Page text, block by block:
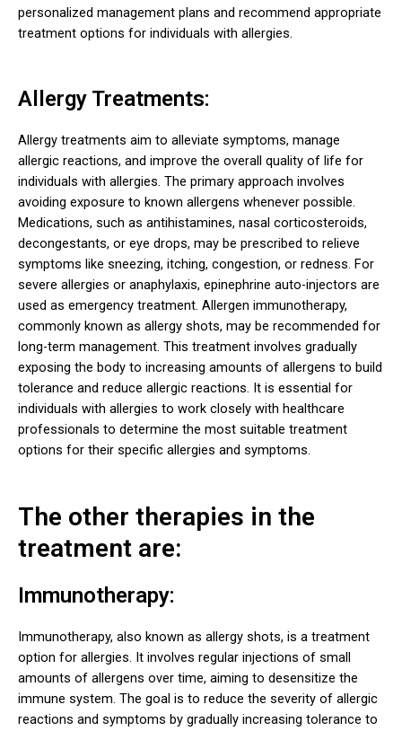
personalized management plans and recommend appropriate
treatment options for individuals with allergies.
Allergy Treatments:
Allergy treatments aim to alleviate symptoms, manage
allergic reactions, and improve the overall quality of life for
individuals with allergies. The primary approach involves
avoiding exposure to known allergens whenever possible.
Medications, such as antihistamines, nasal corticosteroids,
decongestants, or eye drops, may be prescribed to relieve
symptoms like sneezing, itching, congestion, or redness. For
severe allergies or anaphylaxis, epinephrine auto-injectors are
used as emergency treatment. Allergen immunotherapy,
commonly known as allergy shots, may be recommended for
long-term management. This treatment involves gradually
exposing the body to increasing amounts of allergens to build
tolerance and reduce allergic reactions. It is essential for
individuals with allergies to work closely with healthcare
professionals to determine the most suitable treatment
options for their specific allergies and symptoms.
The other therapies in the
treatment are:
Immunotherapy:
Immunotherapy, also known as allergy shots, is a treatment
option for allergies. It involves regular injections of small
amounts of allergens over time, aiming to desensitize the
immune system. The goal is to reduce the severity of allergic
reactions and symptoms by gradually increasing tolerance to